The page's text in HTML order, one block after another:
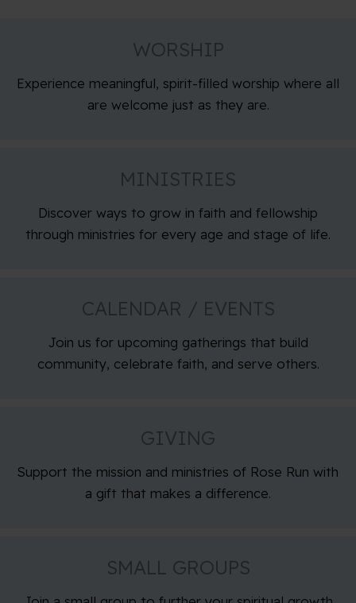
WORSHIP
Experience meaningful, spirit-filled worship where all
are welcome just as they are.
MINISTRIES
Discover ways to grow in faith and fellowship
through ministries for every age and stage of life.
CALENDAR / EVENTS
Join us for upcoming gatherings that build
community, celebrate faith, and serve others.
GIVING
Support the mission and ministries of Rose Run with
a gift that makes a difference.
SMALL GROUPS